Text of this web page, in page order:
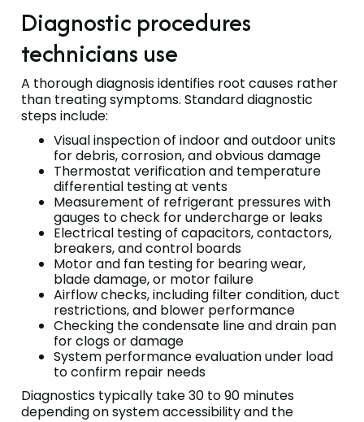
Diagnostic procedures
technicians use
A thorough diagnosis identifies root causes rather
than treating symptoms. Standard diagnostic
steps include:
Visual inspection of indoor and outdoor units
for debris, corrosion, and obvious damage
Thermostat verification and temperature
differential testing at vents
Measurement of refrigerant pressures with
gauges to check for undercharge or leaks
Electrical testing of capacitors, contactors,
breakers, and control boards
Motor and fan testing for bearing wear,
blade damage, or motor failure
Airflow checks, including filter condition, duct
restrictions, and blower performance
Checking the condensate line and drain pan
for clogs or damage
System performance evaluation under load
to confirm repair needs
Diagnostics typically take 30 to 90 minutes
depending on system accessibility and the